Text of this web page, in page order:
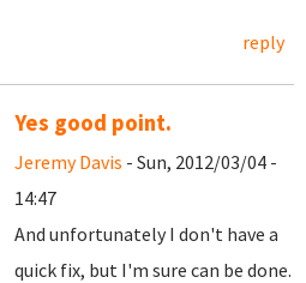
reply
Yes good point.
Jeremy Davis - Sun, 2012/03/04 -
14:47
And unfortunately I don't have a
quick fix, but I'm sure can be done.